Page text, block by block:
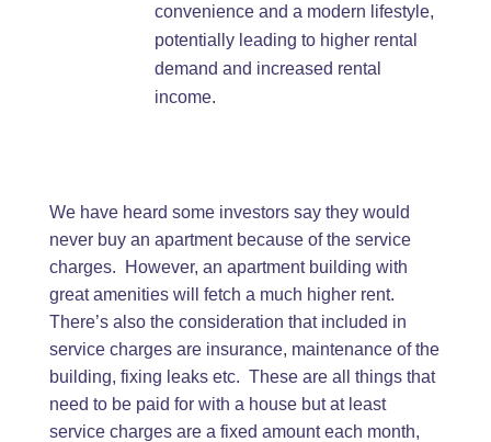
convenience and a modern lifestyle,
potentially leading to higher rental
demand and increased rental
income.
We have heard some investors say they would
never buy an apartment because of the service
charges. However, an apartment building with
great amenities will fetch a much higher rent.
There’s also the consideration that included in
service charges are insurance, maintenance of the
building, fixing leaks etc. These are all things that
need to be paid for with a house but at least
service charges are a fixed amount each month,